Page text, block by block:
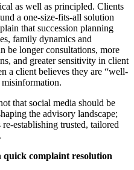
as well as principled. Clients
a one-size-fits-all solution
that succession planning
family dynamics and
be longer consultations, more
and greater sensitivity in client
a client believes they are “well-
that social media should be
the advisory landscape;
establishing trusted, tailored
quick complaint resolution